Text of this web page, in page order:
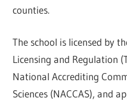
counties.
The school is licensed by
Licensing and Regulation
National Accrediting
Sciences (NACCAS), and